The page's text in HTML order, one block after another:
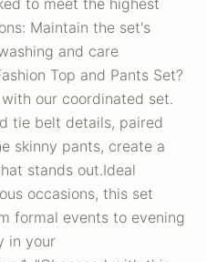
to meet the highest
Maintain the set's
and care
Top and Pants Set?
our coordinated set.
tie belt details, paired
skinny pants, create a
stands out.Ideal
occasions, this set
formal events to evening
in your